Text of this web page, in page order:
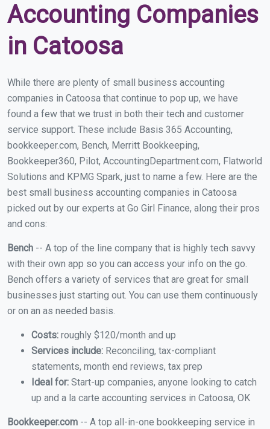
Accounting Companies
in Catoosa
While there are plenty of small business accounting
companies in Catoosa that continue to pop up, we have
found a few that we trust in both their tech and customer
service support. These include Basis 365 Accounting,
bookkeeper.com, Bench, Merritt Bookkeeping,
Bookkeeper360, Pilot, AccountingDepartment.com, Flatworld
Solutions and KPMG Spark, just to name a few. Here are the
best small business accounting companies in Catoosa
picked out by our experts at Go Girl Finance, along their pros
and cons:
Bench -- A top of the line company that is highly tech savvy
with their own app so you can access your info on the go.
Bench offers a variety of services that are great for small
businesses just starting out. You can use them continuously
or on an as needed basis.
Costs: roughly $120/month and up
Services include: Reconciling, tax-compliant
statements, month end reviews, tax prep
Ideal for: Start-up companies, anyone looking to catch
up and a la carte accounting services in Catoosa, OK
Bookkeeper.com -- A top all-in-one bookkeeping service in